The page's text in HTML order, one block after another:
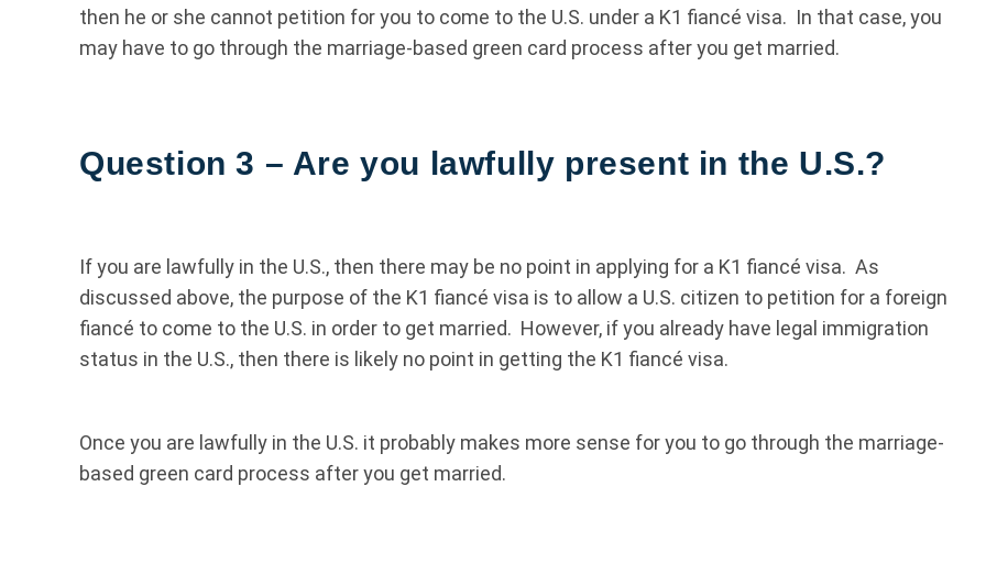
then he or she cannot petition for you to come to the U.S. under a K1 fiancé visa. In that case, you
may have to go through the marriage-based green card process after you get married.
Question 3 – Are you lawfully present in the U.S.?
If you are lawfully in the U.S., then there may be no point in applying for a K1 fiancé visa. As
discussed above, the purpose of the K1 fiancé visa is to allow a U.S. citizen to petition for a foreign
fiancé to come to the U.S. in order to get married. However, if you already have legal immigration
status in the U.S., then there is likely no point in getting the K1 fiancé visa.
Once you are lawfully in the U.S. it probably makes more sense for you to go through the marriage-
based green card process after you get married.